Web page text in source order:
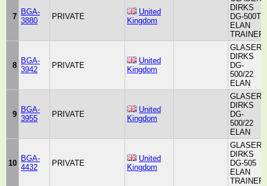
7
BGA-
3880
PRIVATE
United
Kingdom
DIRKS
DG-500T
ELAN
TRAINER
8
BGA-
3942
PRIVATE
United
Kingdom
GLASER-
DIRKS
DG-
500/22
ELAN
9
BGA-
3955
PRIVATE
United
Kingdom
GLASER-
DIRKS
DG-
500/22
ELAN
10
BGA-
4432
PRIVATE
United
Kingdom
GLASER-
DIRKS
DG-505
ELAN
TRAINER